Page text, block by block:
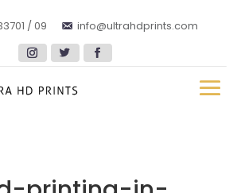
/ 09 info@ultrahdprints.com